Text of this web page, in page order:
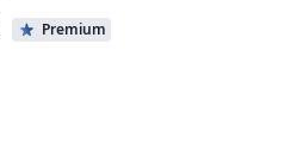
Premium